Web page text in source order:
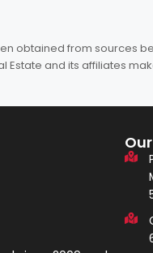
obtained from sources
Estate and its affiliates
Our